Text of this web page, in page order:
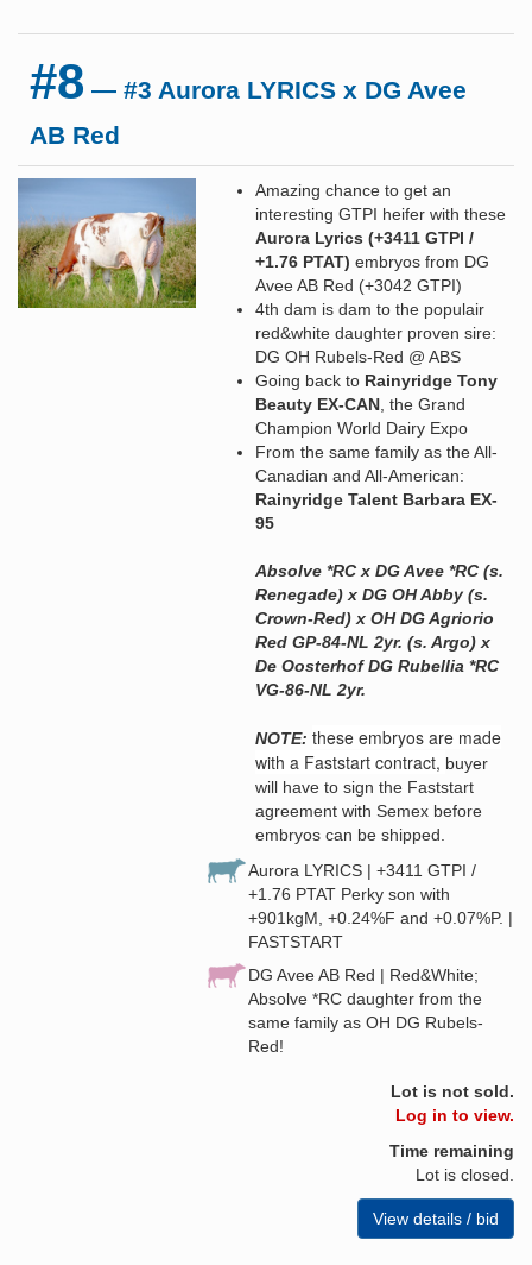
#8 — #3 Aurora LYRICS x DG Avee
AB Red
Amazing chance to get an
interesting GTPI heifer with these
Aurora Lyrics (+3411 GTPI /
+1.76 PTAT) embryos from DG
Avee AB Red (+3042 GTPI)
4th dam is dam to the populair
red&white daughter proven sire:
DG OH Rubels-Red @ ABS
Going back to Rainyridge Tony
Beauty EX-CAN , the Grand
Champion World Dairy Expo
From the same family as the All-
Canadian and All-American:
Rainyridge Talent Barbara EX-
95
Absolve *RC x DG Avee *RC (s.
Renegade) x DG OH Abby (s.
Crown-Red) x OH DG Agriorio
Red GP-84-NL 2yr. (s. Argo) x
De Oosterhof DG Rubellia *RC
VG-86-NL 2yr.
NOTE: these embryos are made
with a Faststart contract, buyer
will have to sign the Faststart
agreement with Semex before
embryos can be shipped.
Aurora LYRICS | +3411 GTPI /
+1.76 PTAT Perky son with
+901kgM, +0.24%F and +0.07%P. |
FASTSTART
DG Avee AB Red | Red&White;
Absolve *RC daughter from the
same family as OH DG Rubels-
Red!
Lot is not sold.
Log in to view.
Time remaining
Lot is closed.
View details / bid